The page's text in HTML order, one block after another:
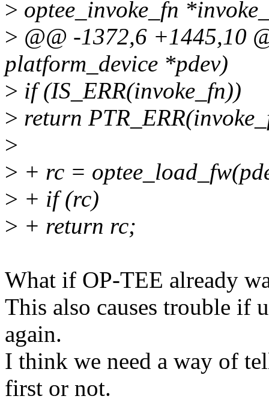
> optee_invoke_fn
> @@ -1372,6 +1445,10
platform_device *pdev)
> if (IS_ERR(invoke_fn))
> return
>
> + rc =
> + if (rc)
> + return rc;
What if OP-TEE already
This also causes trouble if
again.
I think we need a way of
first or not.